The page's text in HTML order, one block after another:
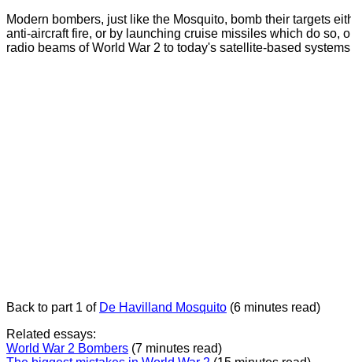
Modern bombers, just like the Mosquito, bomb their targets
anti-aircraft fire, or by launching cruise missiles which do so,
radio beams of World War 2 to today's satellite-based
Back to part 1 of De Havilland Mosquito (6 minutes read)
Related essays:
World War 2 Bombers (7 minutes read)